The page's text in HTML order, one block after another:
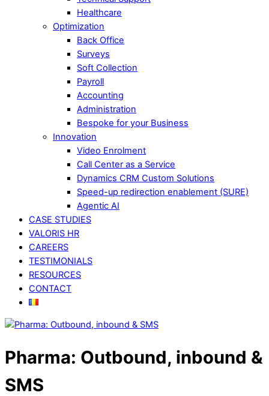
Healthcare
Optimization
Back Office
Surveys
Soft Collection
Payroll
Accounting
Administration
Bespoke for your Business
Innovation
Video Enrolment
Call Center as a Service
Dynamics CRM Custom Solutions
Speed-up redirection enablement (SURE)
Agentic AI
CASE STUDIES
VALORIS HR
CAREERS
TESTIMONIALS
RESOURCES
CONTACT
Pharma: Outbound, inbound &
SMS